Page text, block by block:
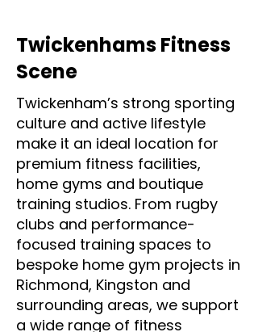
Twickenhams Fitness
Scene
Twickenham’s strong sporting
culture and active lifestyle
make it an ideal location for
premium fitness facilities,
home gyms and boutique
training studios. From rugby
clubs and performance-
focused training spaces to
bespoke home gym projects in
Richmond, Kingston and
surrounding areas, we support
a wide range of fitness